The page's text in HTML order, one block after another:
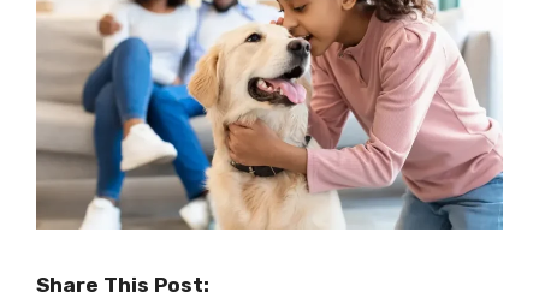
Share This Post: